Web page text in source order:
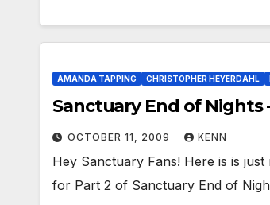
AMANDA TAPPING CHRISTOPHER HEYERDAHL
Sanctuary End of Nights
OCTOBER 11, 2009 KENN
Hey Sanctuary Fans! Here is is
for Part 2 of Sanctuary End of